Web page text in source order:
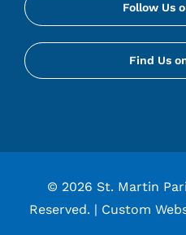
Follow Us
Find Us
© 2026 St. Martin
Reserved. | Custom